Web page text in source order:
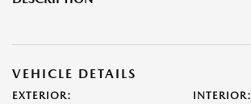
VEHICLE DETAILS
EXTERIOR: INTERIOR: